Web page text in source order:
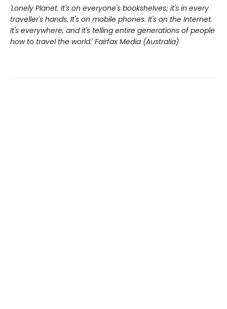
'Lonely Planet. It's on everyone's bookshelves; it's in every
traveller's hands. It's on mobile phones. It's on the Internet.
It's everywhere, and it's telling entire generations of people
how to travel the world.' Fairfax Media (Australia)